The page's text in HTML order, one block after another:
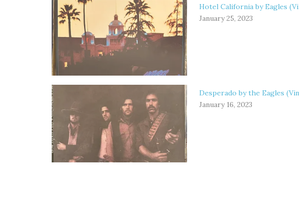
Hotel California by Eagles
January 25, 2023
Desperado by the Eagles
January 16, 2023